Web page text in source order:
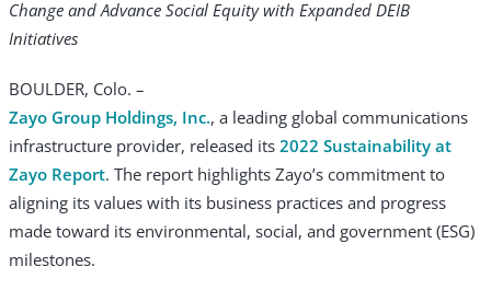
Change and Advance Social Equity with Expanded DEIB
Initiatives
BOULDER, Colo. –
Zayo Group Holdings, Inc., a leading global communications
infrastructure provider, released its 2022 Sustainability at
Zayo Report. The report highlights Zayo’s commitment to
aligning its values with its business practices and progress
made toward its environmental, social, and government (ESG)
milestones.